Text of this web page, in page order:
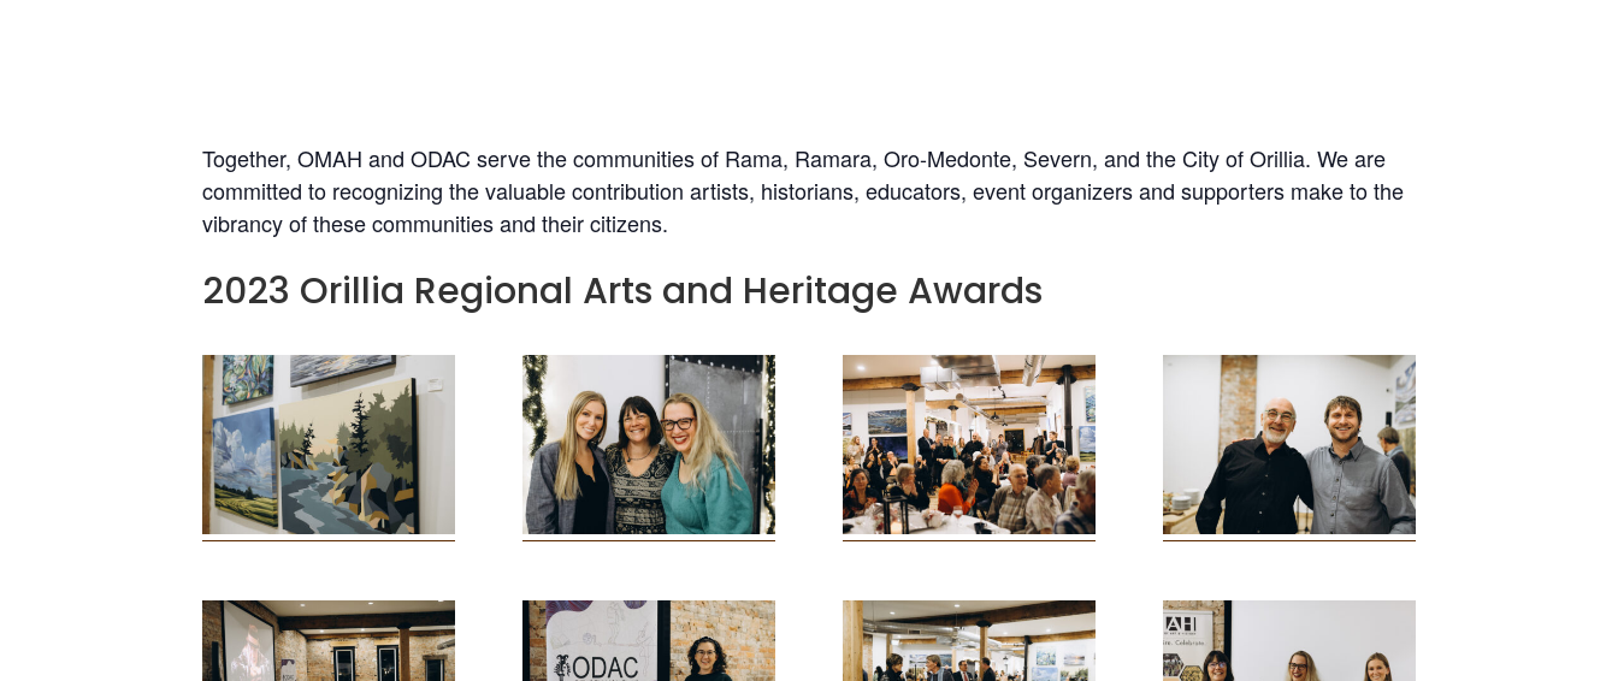
Together, OMAH and ODAC serve the communities of Rama, Ramara, Oro-Medonte, Severn, and the City of Orillia. We are
committed to recognizing the valuable contribution artists, historians, educators, event organizers and supporters make to the
vibrancy of these communities and their citizens.
2023 Orillia Regional Arts and Heritage Awards